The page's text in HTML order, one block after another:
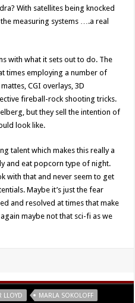
With satellites being knocked
measuring systems ….a real
with what it sets out to do. The
times employing a number of
CGI overlays, 3D
fireball-rock shooting tricks.
but they sell the intention of
look like.
talent which makes this really a
and eat popcorn type of night.
with that and never seem to get
Maybe it’s just the fear
and resolved at times that make
maybe not that sci-fi as we
LLOYD MARLA SOKOLOFF